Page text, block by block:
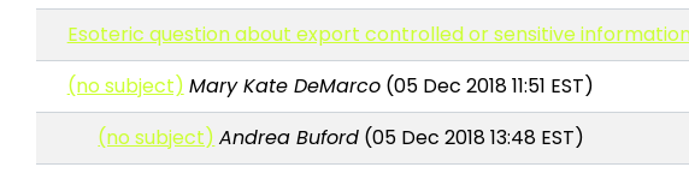
Esoteric question about export controlled or sensitive
(no subject) Mary Kate DeMarco(05 Dec 2018 11:51 EST)
(no subject) Andrea Buford (05 Dec 2018 13:48 EST)